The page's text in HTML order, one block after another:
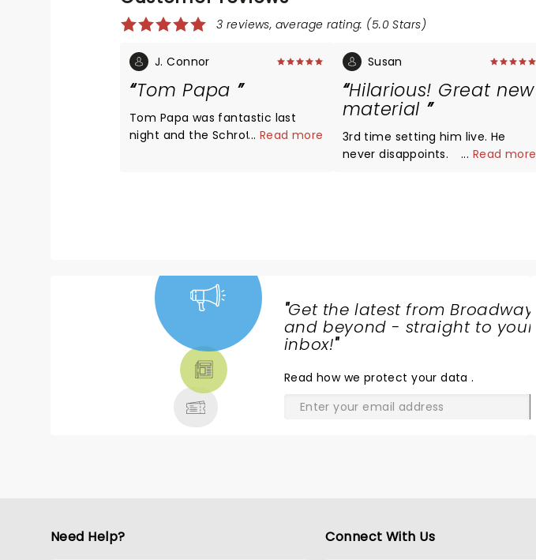
3 reviews, average rating: (5.0 Stars)
J. Connor
Tom Papa
Tom Papa was fantastic last
night and the Schrott Center is a
... Read more
Susan
Hilarious! Great new
material
3rd time setting him live. He
never disappoints.
... Read more
"Get the latest from Broadway
and beyond - straight to your
inbox!"
Read how we protect your data.
Need Help? Connect With Us